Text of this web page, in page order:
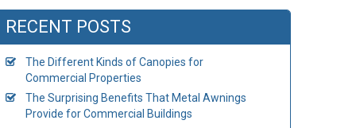
RECENT POSTS
The Different Kinds of Canopies for
Commercial Properties
The Surprising Benefits That Metal Awnings
Provide for Commercial Buildings